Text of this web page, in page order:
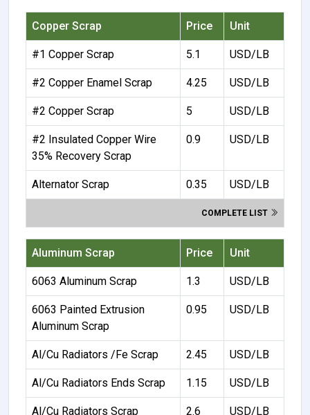
Copper Scrap Price Unit
#1 Copper Scrap 5.1 USD/LB
#2 Copper Enamel Scrap 4.25 USD/LB
#2 Copper Scrap 5 USD/LB
#2 Insulated Copper Wire
35% Recovery Scrap
0.9 USD/LB
Alternator Scrap 0.35 USD/LB
COMPLETE LIST
Aluminum Scrap Price Unit
6063 Aluminum Scrap 1.3 USD/LB
6063 Painted Extrusion
Aluminum Scrap
0.95 USD/LB
Al/Cu Radiators /Fe Scrap 2.45 USD/LB
Al/Cu Radiators Ends Scrap 1.15 USD/LB
Al/Cu Radiators Scrap 2.6 USD/LB